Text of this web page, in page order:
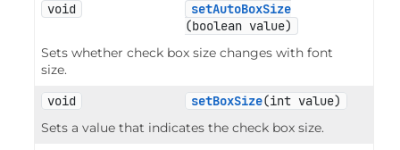
void
setAutoBoxSize
(boolean value)
Sets whether check box size changes with font
size.
void
setBoxSize(int value)
Sets a value that indicates the check box size.